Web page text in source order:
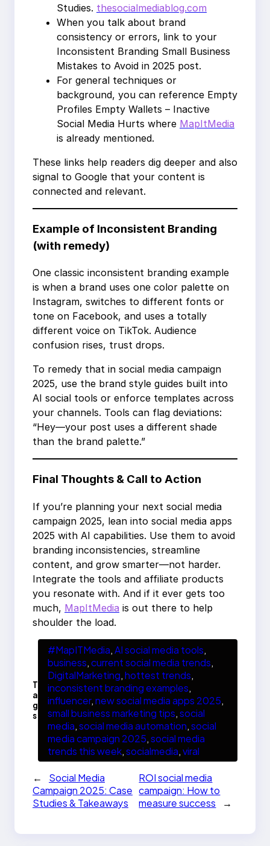
Studies. thesocialmediablog.com
When you talk about brand
consistency or errors, link to your
Inconsistent Branding Small Business
Mistakes to Avoid in 2025 post.
For general techniques or
background, you can reference Empty
Profiles Empty Wallets – Inactive
Social Media Hurts where MapItMedia
is already mentioned.
These links help readers dig deeper and also
signal to Google that your content is
connected and relevant.
Example of Inconsistent Branding
(with remedy)
One classic inconsistent branding example
is when a brand uses one color palette on
Instagram, switches to different fonts or
tone on Facebook, and uses a totally
different voice on TikTok. Audience
confusion rises, trust drops.
To remedy that in social media campaign
2025, use the brand style guides built into
AI social tools or enforce templates across
your channels. Tools can flag deviations:
“Hey—your post uses a different shade
than the brand palette.”
Final Thoughts & Call to Action
If you’re planning your next social media
campaign 2025, lean into social media apps
2025 with AI capabilities. Use them to avoid
branding inconsistencies, streamline
content, and grow smarter—not harder.
Integrate the tools and affiliate products
you resonate with. And if it ever gets too
much, MapItMedia is out there to help
shoulder the load.
T
a
g
s
#MapITMedia, AI social media tools
business, current social media trends
DigitalMarketing, hottest trends
inconsistent branding examples
influencer, new social media apps 2025
small business marketing tips, social
media, social media automation, social
media campaign 2025, social media
trends this week, socialmedia, viral
←
Social Media
Campaign 2025: Case
Studies & Takeaways
ROI social media
campaign: How to
measure success
→